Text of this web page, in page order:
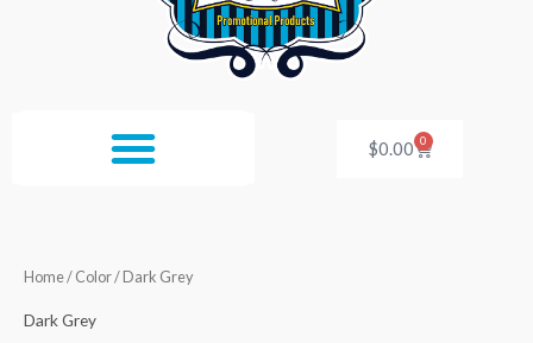
$0.00 0
Cart
Home/ Color / Dark Grey
Dark Grey